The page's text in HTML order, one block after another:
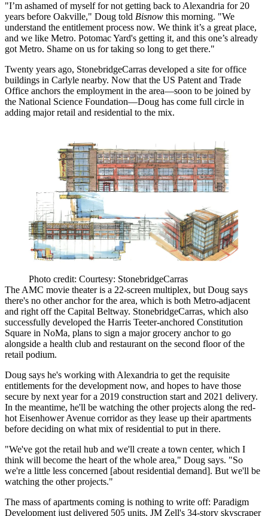
"I’m ashamed of myself for not getting back to Alexandria for 20
years before Oakville," Doug told Bisnow this morning. "We
understand the entitlement process now. We think it’s a great place,
and we like Metro. Potomac Yard's getting it, and this one’s already
got Metro. Shame on us for taking so long to get there."
Twenty years ago, StonebridgeCarras developed a site for office
buildings in Carlyle nearby. Now that the US Patent and Trade
Office anchors the employment in the area—soon to be joined by
the National Science Foundation—Doug has come full circle in
adding major retail and residential to the mix.
Photo credit: Courtesy: StonebridgeCarras
The AMC movie theater is a 22-screen multiplex, but Doug says
there's no other anchorfor the area, which is both Metro-adjacent
and right off the Capital Beltway. StonebridgeCarras, which also
successfully developed the Harris Teeter-anchored Constitution
Square in NoMa, plans to sign a major grocery anchorto go
alongside a health club and restaurant on the second floor of the
retail podium.
Doug says he's working with Alexandria to get the requisite
entitlements for the development now, and hopes to have those
secure by next year for a 2019 construction start and 2021 delivery.
In the meantime, he'll be watching the other projects along the red-
hot Eisenhower Avenue corridor as they lease up their apartments
before deciding on what mix of residential to put in there.
"We've got the retail hub and we'll create a town center, which I
think will become the heart of the whole area," Doug says. "So
we're a little less concerned [about residential demand]. But we'll be
watching the other projects."
The mass of apartments coming is nothing to write off: Paradigm
Development just delivered 505 units, JM Zell's 34-story skyscraper